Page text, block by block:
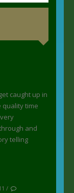
caught up in
quality time
and
telling
/